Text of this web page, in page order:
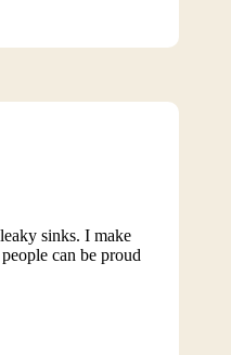
sinks. I make
can be proud